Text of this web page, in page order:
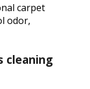
carpet
odor,
cleaning